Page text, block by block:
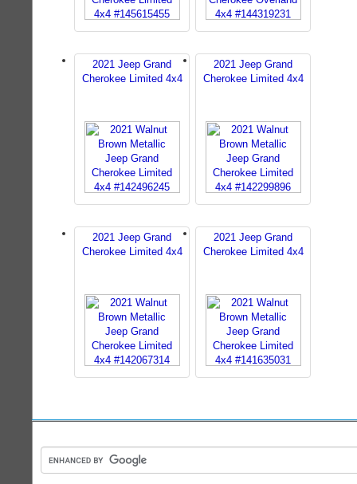
2021 Jeep Grand
Cherokee Limited 4x4
2021 Jeep Grand
Cherokee Limited 4x4
2021 Jeep Grand
Cherokee Limited 4x4
2021 Jeep Grand
Cherokee Limited 4x4